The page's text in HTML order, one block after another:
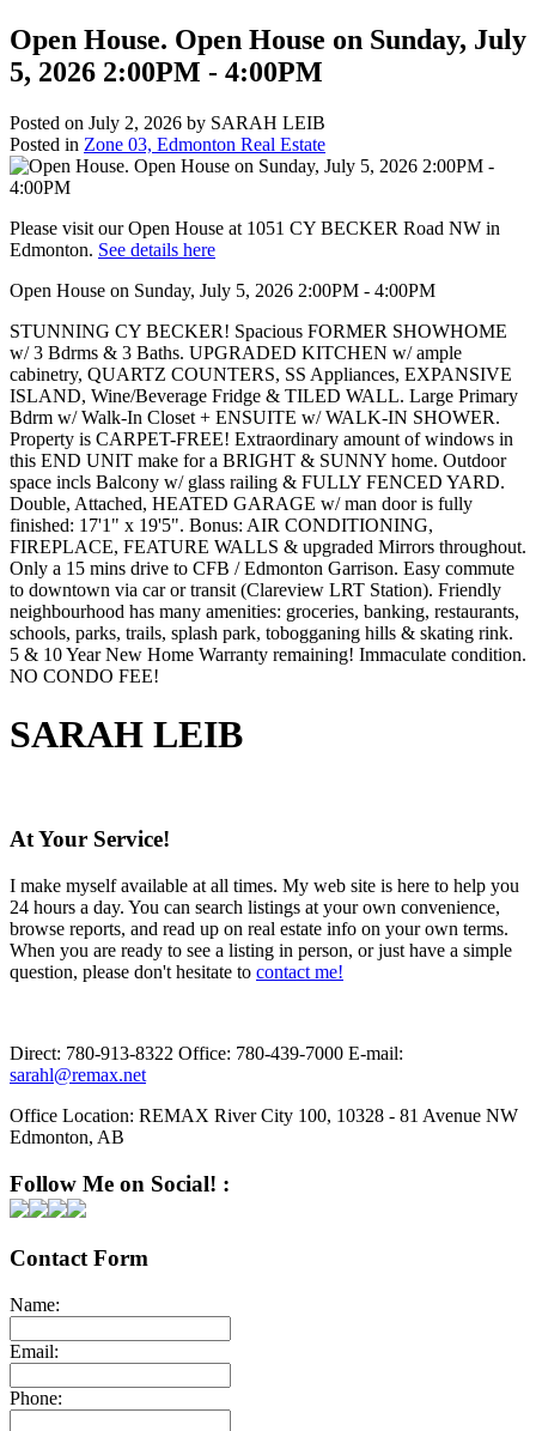
Open House. Open House on Sunday, July
5, 2026 2:00PM - 4:00PM
Posted on July 2, 2026 by SARAH LEIB
Posted in Zone 03, Edmonton Real Estate
Please visit our Open House at 1051 CY BECKER Road NW in
Edmonton. See details here
Open House on Sunday, July 5, 2026 2:00PM - 4:00PM
STUNNING CY BECKER! Spacious FORMER SHOWHOME
w/ 3 Bdrms & 3 Baths. UPGRADED KITCHEN w/ ample
cabinetry, QUARTZ COUNTERS, SS Appliances, EXPANSIVE
ISLAND, Wine/Beverage Fridge & TILED WALL. Large Primary
Bdrm w/ Walk-In Closet + ENSUITE w/ WALK-IN SHOWER.
Property is CARPET-FREE! Extraordinary amount of windows in
this END UNIT make for a BRIGHT & SUNNY home. Outdoor
space incls Balcony w/ glass railing & FULLY FENCED YARD.
Double, Attached, HEATED GARAGE w/ man door is fully
finished: 17'1" x 19'5". Bonus: AIR CONDITIONING,
FIREPLACE, FEATURE WALLS & upgraded Mirrors throughout.
Only a 15 mins drive to CFB / Edmonton Garrison. Easy commute
to downtown via car or transit (Clareview LRT Station). Friendly
neighbourhood has many amenities: groceries, banking, restaurants,
schools, parks, trails, splash park, tobogganing hills & skating rink.
5 & 10 Year New Home Warranty remaining! Immaculate condition.
NO CONDO FEE!
SARAH LEIB
At Your Service!
I make myself available at all times. My web site is here to help you
24 hours a day. You can search listings at your own convenience,
browse reports, and read up on real estate info on your own terms.
When you are ready to see a listing in person, or just have a simple
question, please don't hesitate to contact me!
Direct: 780-913-8322 Office: 780-439-7000 E-mail:
sarahl@remax.net
Office Location: REMAX River City 100, 10328 - 81 Avenue NW
Edmonton, AB
Follow Me on Social! :
Contact Form
Name:
Email:
Phone: